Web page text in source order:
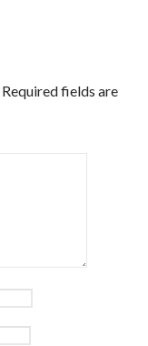
Required fields are